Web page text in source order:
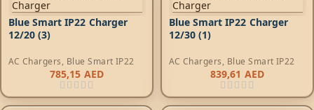
Blue Smart IP22 Charger
12/20 (3)
AC Chargers, Blue Smart IP22
785,15 AED
Blue Smart IP22 Charger
12/30 (1)
AC Chargers, Blue Smart IP22
839,61 AED